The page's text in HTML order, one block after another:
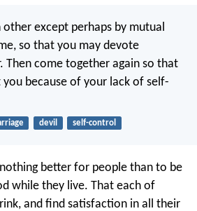
except perhaps by mutual
so that you may devote
Then come together again so that
because of your lack of self-
devil self-control
better for people than to be
while they live. That each of
and find satisfaction in all their